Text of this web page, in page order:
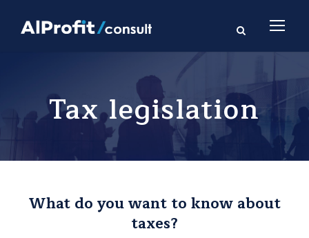
Tax legislation
What do you want to know about
taxes?